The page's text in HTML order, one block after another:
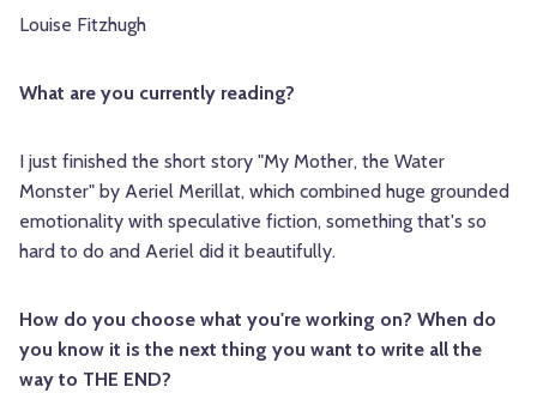
Louise Fitzhugh
What are you currently reading?
I just finished the short story "My Mother, the Water
Monster" by Aeriel Merillat, which combined huge grounded
emotionality with speculative fiction, something that's so
hard to do and Aeriel did it beautifully.
How do you choose what you're working on? When do
you know it is the next thing you want to write all the
way to THE END?